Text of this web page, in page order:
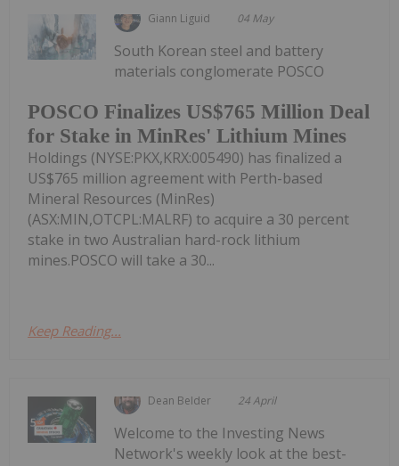
Giann Liguid 04 May
POSCO Finalizes US$765 Million Deal
for Stake in MinRes' Lithium Mines
South Korean steel and battery
materials conglomerate POSCO
Holdings (NYSE:PKX,KRX:005490) has finalized a
US$765 million agreement with Perth-based
Mineral Resources (MinRes)
(ASX:MIN,OTCPL:MALRF) to acquire a 30 percent
stake in two Australian hard-rock lithium
mines.POSCO will take a 30...
Keep Reading...
Dean Belder 24 April
Welcome to the Investing News
Network's weekly look at the best-